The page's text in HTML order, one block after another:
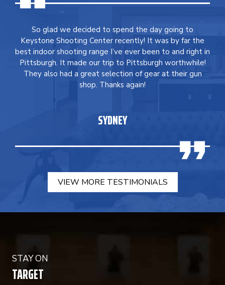
So glad we decided to spend the day going to
Keystone Shooting Center recently! It was by far the
best indoor shooting range I’ve ever been to and right in
Pittsburgh. It made our trip to Pittsburgh worthwhile!
They also had a great selection of gear at their gun
shop. Thanks again!
SYDNEY
VIEW MORE TESTIMONIALS
STAY ON
TARGET